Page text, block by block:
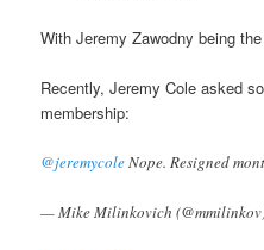
With Jeremy Zawodny being
Recently, Jeremy Cole asked
membership:
@jeremycoleNope. Resigned
— Mike Milinkovich